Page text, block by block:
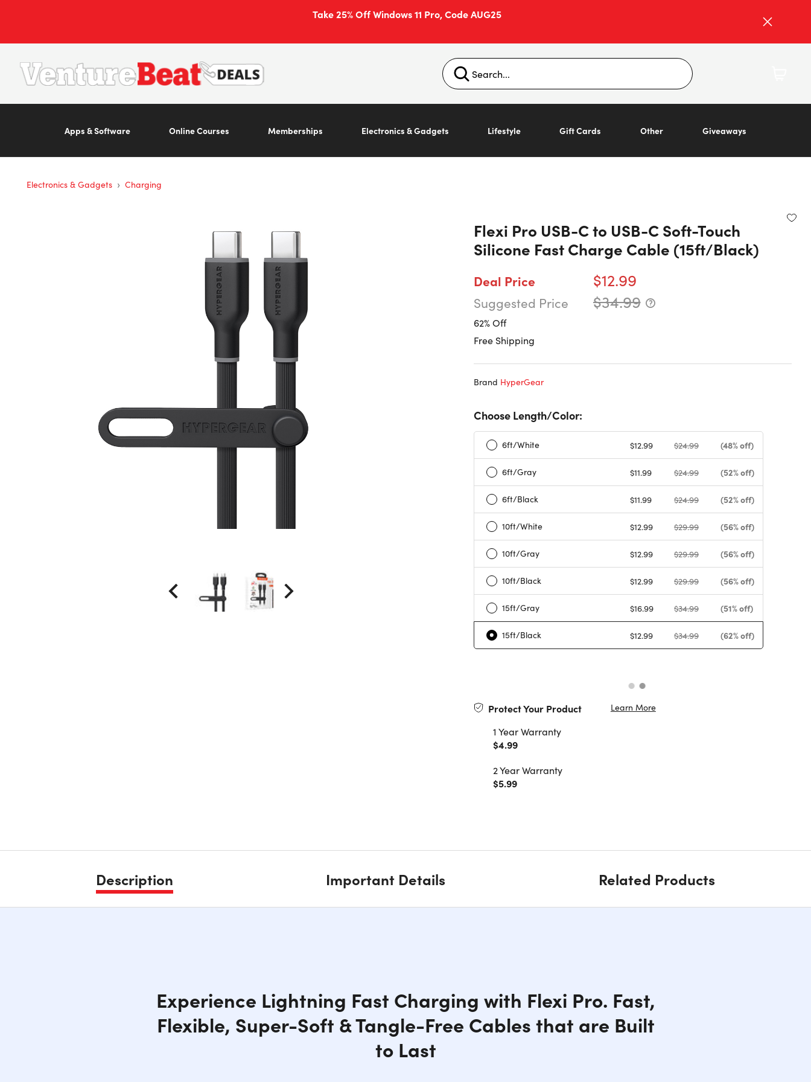
Take 25% Off Windows 11 Pro, Code AUG25
Apps & Software Online Courses Memberships Electronics & Gadgets Lifestyle Gift Cards Other Giveaways
Electronics & Gadgets › Charging
Flexi Pro USB-C to USB-C Soft-Touch
Silicone Fast Charge Cable (15ft/Black)
Deal Price $12.99
Suggested Price $34.99
62% Off
Free Shipping
Brand HyperGear
Choose Length/Color:
6ft/White $12.99 $24.99 (48% off)
6ft/Gray $11.99 $24.99 (52% off)
6ft/Black $11.99 $24.99 (52% off)
10ft/White $12.99 $29.99 (56% off)
10ft/Gray $12.99 $29.99 (56% off)
10ft/Black $12.99 $29.99 (56% off)
15ft/Gray $16.99 $34.99 (51% off)
15ft/Black $12.99 $34.99 (62% off)
Protect Your Product Learn More
1 Year Warranty
$4.99
2 Year Warranty
$5.99
Description Important Details Related Products
Experience Lightning Fast Charging with Flexi Pro. Fast,
Flexible, Super-Soft & Tangle-Free Cables that are Built
to Last